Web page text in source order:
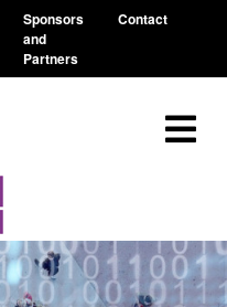
Sponsors
and
Partners
Contact